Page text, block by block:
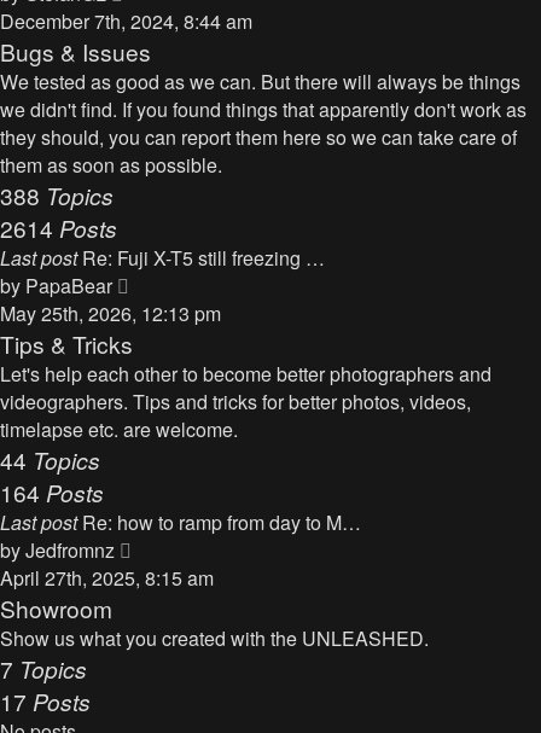
e
s
t
p
o
s
i
e
w
t
h
e
e
s
t
p
o
s
t
December 7th, 2024, 8:44 am
Bugs & Issues
We tested as good as we can. But there will always be things
we didn't find. If you found things that apparently don't work as
they should, you can report them here so we can take care of
them as soon as possible.
388 Topics
2614 Posts
Last post Re: Fuji X-T5 still freezing …
by PapaBear
i
e
w
h
t
e
s
p
May 25th, 2026, 12:13 pm
Tips & Tricks
Let's help each other to become better photographers and
videographers. Tips and tricks for better photos, videos,
timelapse etc. are welcome.
44 Topics
164 Posts
Last post Re: how to ramp from day to M…
byJedfromnz
i
w
April 27th, 2025, 8:15 am
Showroom
Show us what you created with the UNLEASHED.
7 Topics
17 Posts